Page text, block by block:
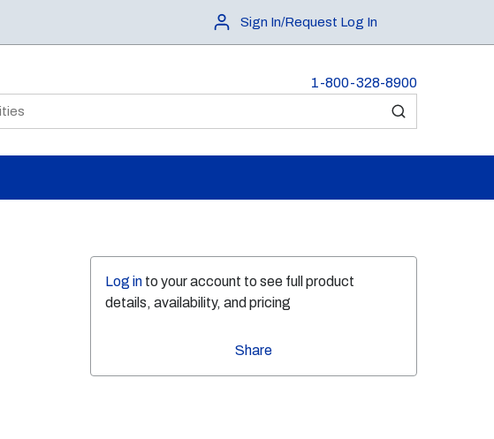
Sign In/Request Log In
1-800-328-8900
submit search
Log in to your account to see full product
details, availability, and pricing
Share